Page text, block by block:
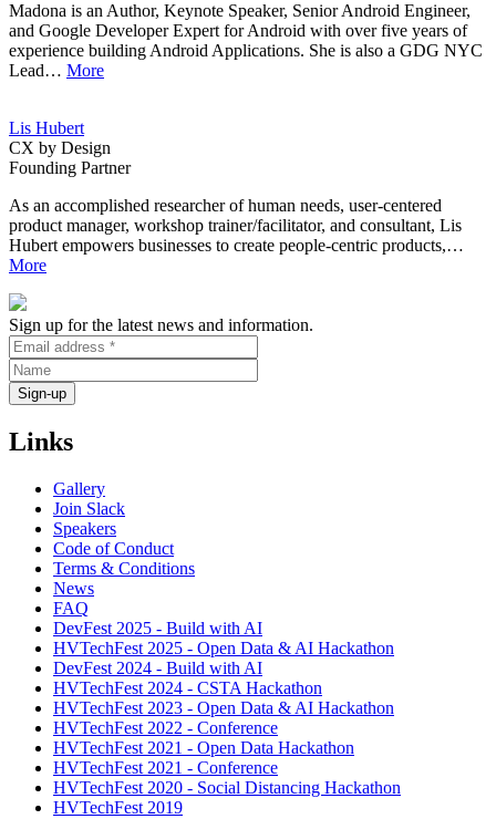
Madona is an Author, Keynote Speaker, Senior Android Engineer,
and Google Developer Expert for Android with over five years of
experience building Android Applications. She is also a GDG NYC
Lead… More
Lis Hubert
CX by Design
Founding Partner
As an accomplished researcher of human needs, user-centered
product manager, workshop trainer/facilitator, and consultant, Lis
Hubert empowers businesses to create people-centric products,…
More
Sign up for the latest news and information.
Links
Gallery
Join Slack
Speakers
Code of Conduct
Terms & Conditions
News
FAQ
DevFest 2025 - Build with AI
HVTechFest 2025 - Open Data & AI Hackathon
DevFest 2024 - Build with AI
HVTechFest 2024 - CSTA Hackathon
HVTechFest 2023 - Open Data & AI Hackathon
HVTechFest 2022 - Conference
HVTechFest 2021 - Open Data Hackathon
HVTechFest 2021 - Conference
HVTechFest 2020 - Social Distancing Hackathon
HVTechFest 2019